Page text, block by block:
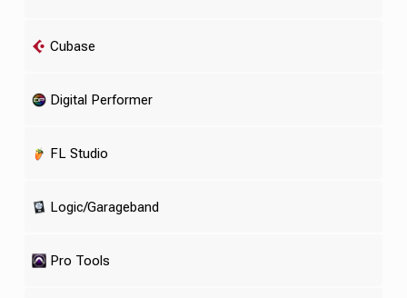
Cubase
Digital Performer
FL Studio
Logic/Garageband
Pro Tools